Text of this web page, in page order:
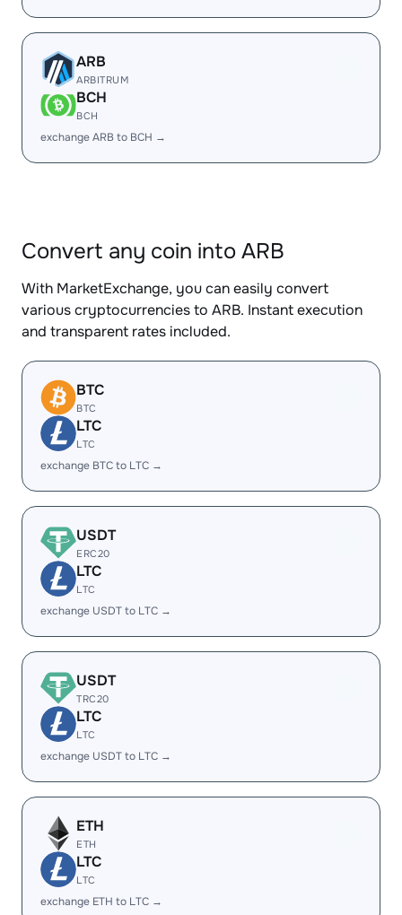
ARB
ARBITRUM
BCH
BCH
exchange ARB to BCH →
Convert any coin into ARB
With MarketExchange, you can easily convert
various cryptocurrencies to ARB. Instant execution
and transparent rates included.
BTC
BTC
LTC
LTC
exchange BTC to LTC →
USDT
ERC20
LTC
LTC
exchange USDT to LTC →
USDT
TRC20
LTC
LTC
exchange USDT to LTC →
ETH
ETH
LTC
LTC
exchange ETH to LTC →